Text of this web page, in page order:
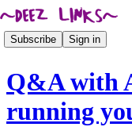
Subscribe Sign in
Q&A with
running